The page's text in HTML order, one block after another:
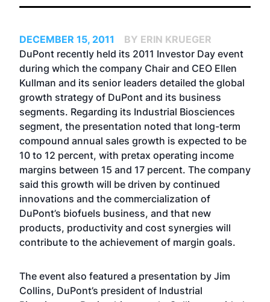
DECEMBER 15, 2011
BY ERIN KRUEGER
DuPont recently held its 2011 Investor Day event
during which the company Chair and CEO Ellen
Kullman and its senior leaders detailed the global
growth strategy of DuPont and its business
segments. Regarding its Industrial Biosciences
segment, the presentation noted that long-term
compound annual sales growth is expected to be
10 to 12 percent, with pretax operating income
margins between 15 and 17 percent. The company
said this growth will be driven by continued
innovations and the commercialization of
DuPont’s biofuels business, and that new
products, productivity and cost synergies will
contribute to the achievement of margin goals.
The event also featured a presentation by Jim
Collins, DuPont’s president of Industrial